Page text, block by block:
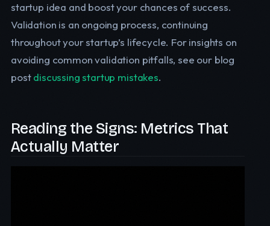
startup idea and boost your chances of success.
Validation is an ongoing process, continuing
throughout your startup’s lifecycle. For insights on
avoiding common validation pitfalls, see our blog
postdiscussing startup mistakes.
Reading the Signs: Metrics That
Actually Matter